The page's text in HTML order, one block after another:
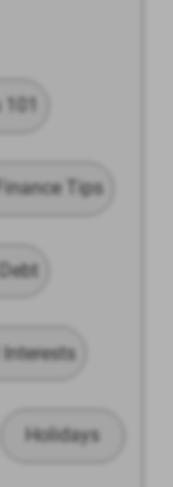
Tips
Holidays